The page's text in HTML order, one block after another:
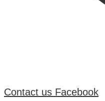
Contact us Facebook